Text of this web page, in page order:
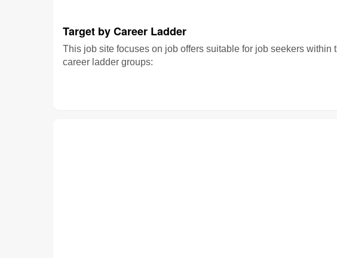
Target by Career Ladder
This job site focuses on job offers suitable for job seekers within
career ladder groups: